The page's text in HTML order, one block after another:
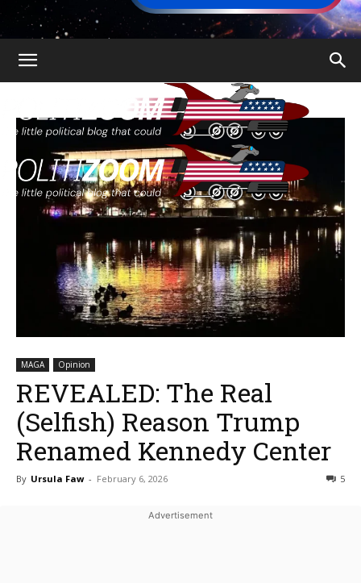
MAGA Opinion
REVEALED: The Real
(Selfish) Reason Trump
Renamed Kennedy Center
By Ursula Faw - February 6, 2026 5